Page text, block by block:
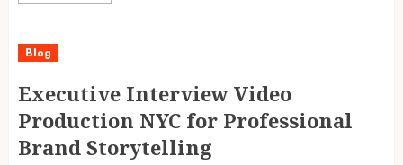
Blog
Executive Interview Video
Production NYC for Professional
Brand Storytelling